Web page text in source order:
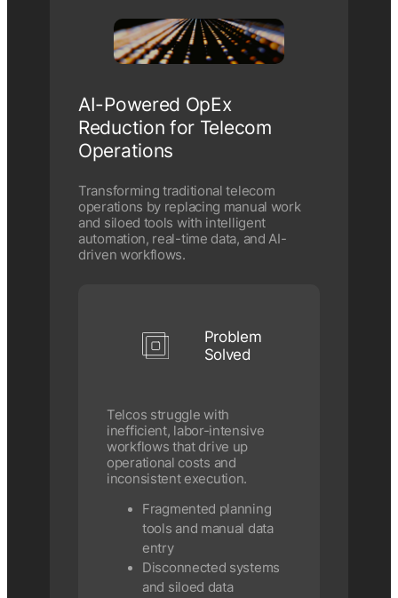
AI-Powered OpEx
Reduction for Telecom
Operations
Transforming traditional telecom
operations by replacing manual work
and siloed tools with intelligent
automation, real-time data, and AI-
driven workflows.
Problem
Solved
Telcos struggle with
inefficient, labor-intensive
workflows that drive up
operational costs and
inconsistent execution.
Fragmented planning
tools and manual data
entry
Disconnected systems
and siloed data